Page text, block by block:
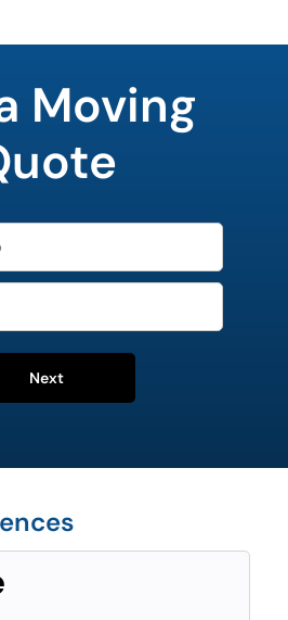
Moving
Next